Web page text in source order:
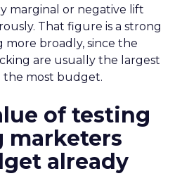
marginal or negative lift
That figure is a strong
broadly, since the
are usually the largest
the most budget.
of testing
marketers
already